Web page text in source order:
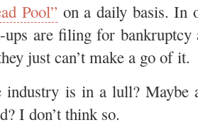
Pool” on a daily basis. In
ups are filing for
just can’t make a go of it.
industry is in a lull? Maybe
I don’t think so.